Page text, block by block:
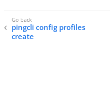
pingcli config profiles
create